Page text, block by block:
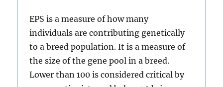
EPS is a measure of how many
individuals are contributing genetically
to a breed population. It is a measure of
the size of the gene pool in a breed.
Lower than 100 is considered critical by